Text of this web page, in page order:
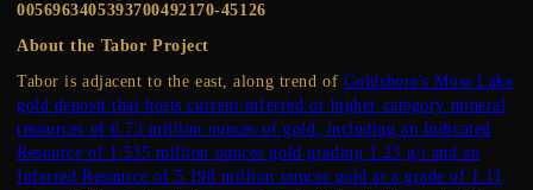
0056963405393700492170-45126
About the Tabor Project
Tabor is adjacent to the east, along trend of Goldshore's Moss Lake
gold deposit that hosts current inferred or higher category mineral
resources of 6.73 million ounces of gold, including an Indicated
Resource of 1.535 million ounces gold grading 1.23 g/t and an
Inferred Resource of 5.198 million ounces gold at a grade of 1.11